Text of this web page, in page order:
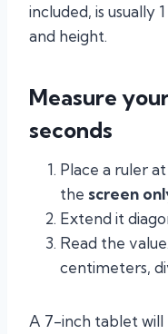
included, is usually
and height.
Measure
seconds
Place a ruler
the screen
Extend it
Read the
centimeters,
A 7-inch tablet will